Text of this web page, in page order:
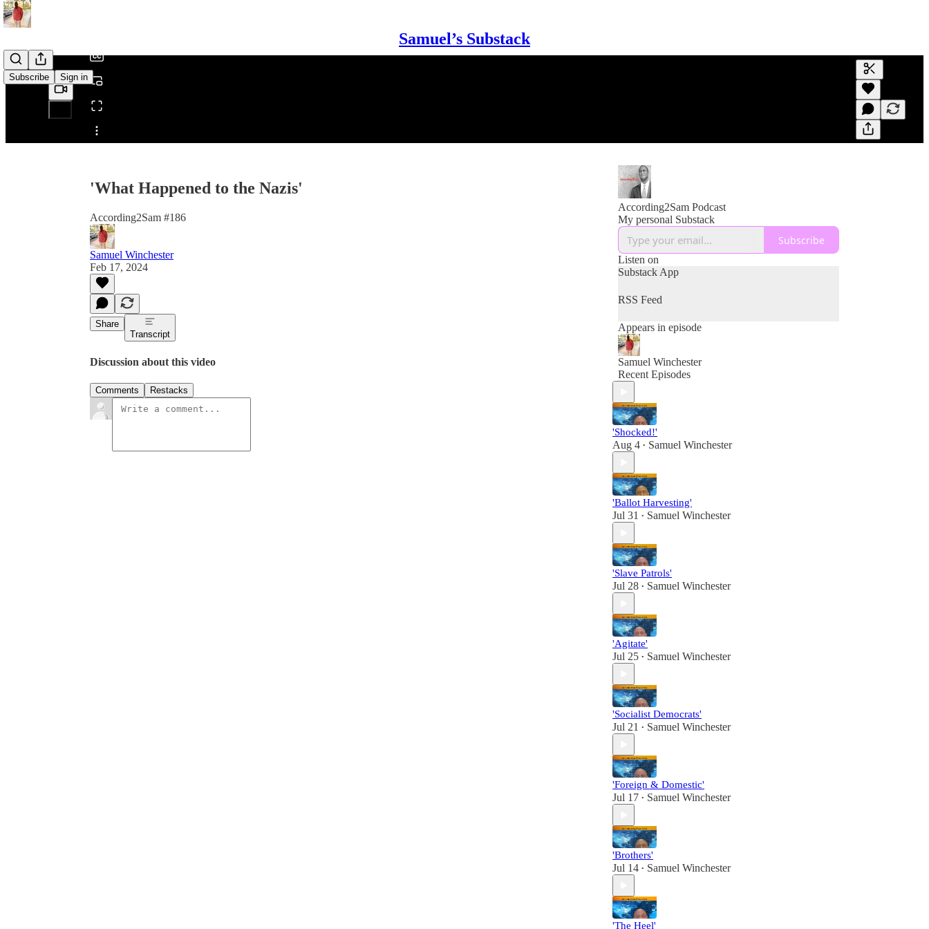
Samuel’s Substack
Subscribe Sign in
Share from 0:00
Generate
A transcript
editing.
'What Happened to the Nazis'
According2Sam #186
Samuel Winchester
Feb 17, 2024
Share
Transcript
Discussion about this video
Comments Restacks
According2Sam Podcast
My personal Substack
Subscribe
Listen on
Substack App
RSS Feed
Appears in episode
Samuel Winchester
Recent Episodes
'Shocked!'
Aug 4 • Samuel Winchester
'Ballot Harvesting'
Jul 31 • Samuel Winchester
'Slave Patrols'
Jul 28 • Samuel Winchester
'Agitate'
Jul 25 • Samuel Winchester
'Socialist Democrats'
Jul 21 • Samuel Winchester
'Foreign & Domestic'
Jul 17 • Samuel Winchester
'Brothers'
Jul 14 • Samuel Winchester
'The Heel'